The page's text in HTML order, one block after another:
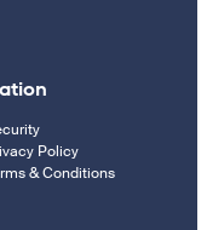
Policy
& Conditions